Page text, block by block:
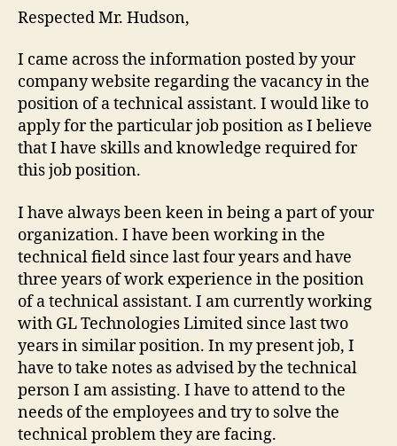
Respected Mr. Hudson,
I came across the information posted by your
company website regarding the vacancy in the
position of a technical assistant. I would like to
apply for the particular job position as I believe
that I have skills and knowledge required for
this job position.
I have always been keen in being a part of your
organization. I have been working in the
technical field since last four years and have
three years of work experience in the position
of a technical assistant. I am currently working
with GL Technologies Limited since last two
years in similar position. In my present job, I
have to take notes as advised by the technical
person I am assisting. I have to attend to the
needs of the employees and try to solve the
technical problem they are facing.